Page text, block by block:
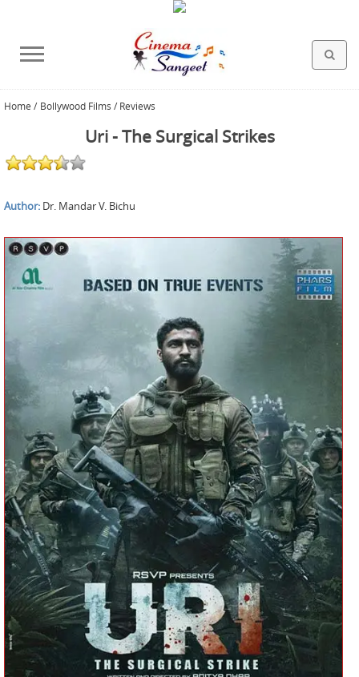
BOLLYWOOD FILMS
HINDI FILM MUSIC
HOLLYWOOD FILMS
MISCELLANEOUS
ABOUT US
Home / Bollywood Films / Reviews
Uri - The Surgical Strikes
Author: Dr. Mandar V. Bichu